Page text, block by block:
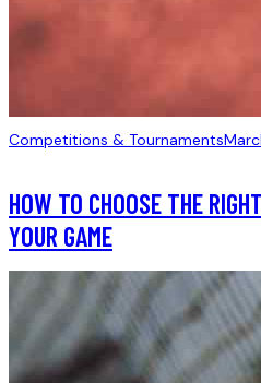
Competitions & Tournaments
HOW TO CHOOSE THE
YOUR GAME